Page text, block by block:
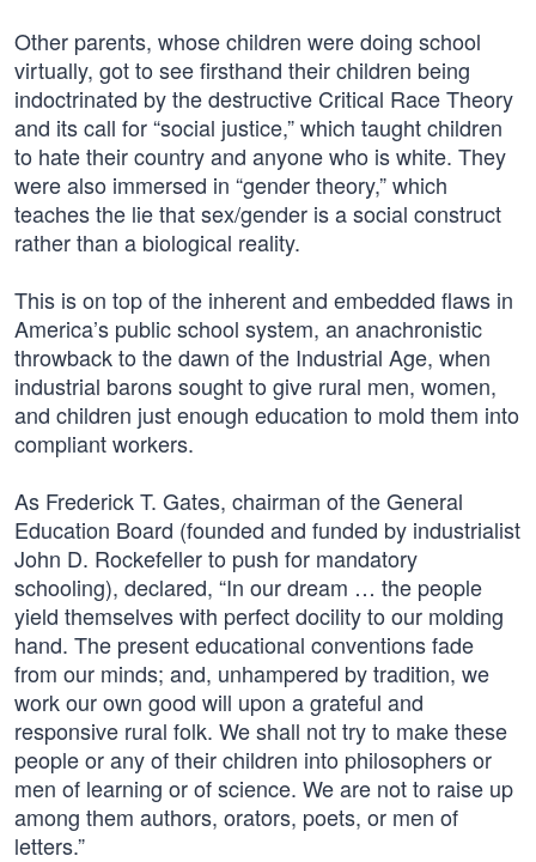
Other parents, whose children were doing school
virtually, got to see firsthand their children being
indoctrinated by the destructive Critical Race Theory
and its call for “social justice,” which taught children
to hate their country and anyone who is white. They
were also immersed in “gender theory,” which
teaches the lie that sex/gender is a social construct
rather than a biological reality.
This is on top of the inherent and embedded flaws in
America’s public school system, an anachronistic
throwback to the dawn of the Industrial Age, when
industrial barons sought to give rural men, women,
and children just enough education to mold them into
compliant workers.
As Frederick T. Gates, chairman of the General
Education Board (founded and funded by industrialist
John D. Rockefeller to push for mandatory
schooling), declared, “In our dream … the people
yield themselves with perfect docility to our molding
hand. The present educational conventions fade
from our minds; and, unhampered by tradition, we
work our own good will upon a grateful and
responsive rural folk. We shall not try to make these
people or any of their children into philosophers or
men of learning or of science. We are not to raise up
among them authors, orators, poets, or men of
letters.”